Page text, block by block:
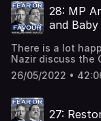
failed to
order to reduce
discuss the
the dangers of
upturn in activity
28: MP
and Baby
There is a lot
Nazir discuss the
suspicion of rape
scathing look at
'The Lady in the
similar failings in
26/05/2022 •
27: